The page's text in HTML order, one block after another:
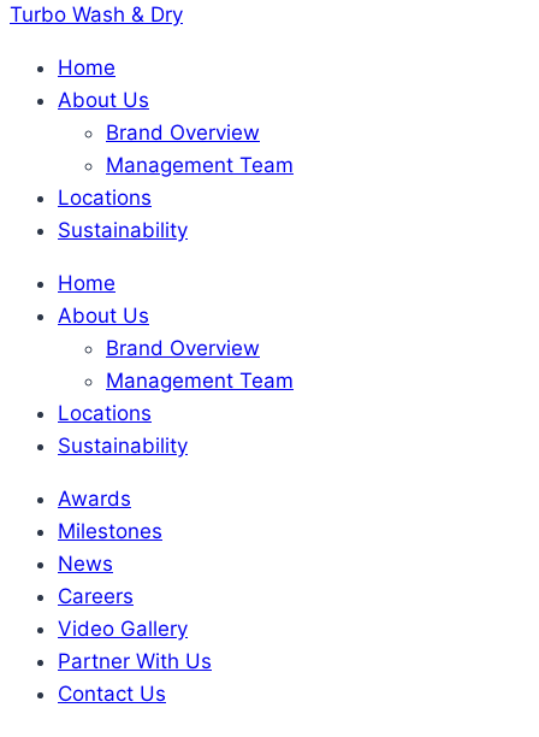
Turbo Wash & Dry
Home
About Us
Brand Overview
Management Team
Locations
Sustainability
Home
About Us
Brand Overview
Management Team
Locations
Sustainability
Awards
Milestones
News
Careers
Video Gallery
Partner With Us
Contact Us